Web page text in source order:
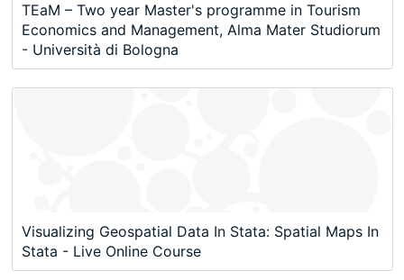
TEaM – Two year Master's programme in Tourism
Economics and Management, Alma Mater Studiorum
- Università di Bologna
Visualizing Geospatial Data In Stata: Spatial Maps In
Stata - Live Online Course